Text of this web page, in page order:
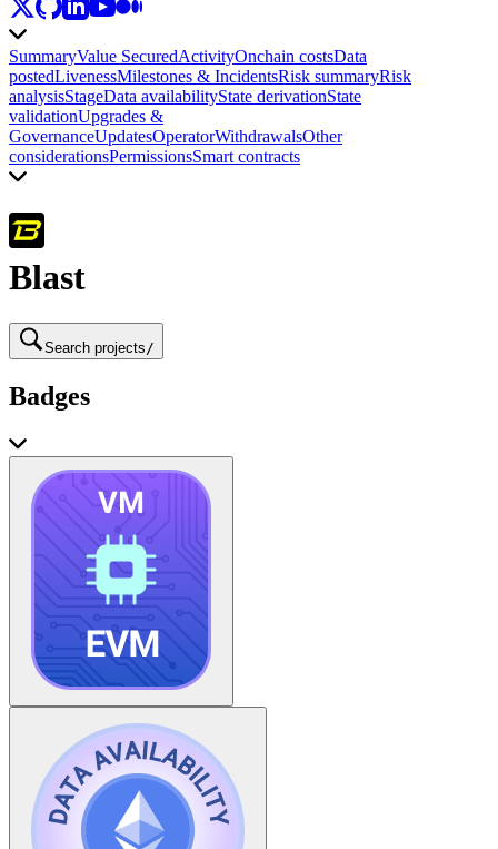
SummaryValue SecuredActivityOnchain costsData
postedLivenessMilestones & IncidentsRisk summaryRisk
analysisStageData availabilityState derivationState
validationUpgrades &
GovernanceUpdatesOperatorWithdrawalsOther
considerationsPermissionsSmart contracts
Blast
Search projects /
Badges